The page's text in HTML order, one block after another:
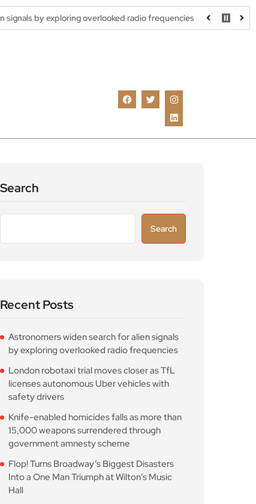
overlooked radio frequencies London robotaxi trial
Search
Search
Recent Posts
Astronomers widen search for alien signals
by exploring overlooked radio frequencies
London robotaxi trial moves closer as TfL
licenses autonomous Uber vehicles with
safety drivers
Knife-enabled homicides falls as more than
15,000 weapons surrendered through
government amnesty scheme
Flop! Turns Broadway’s Biggest Disasters
Into a One Man Triumph at Wilton’s Music
Hall